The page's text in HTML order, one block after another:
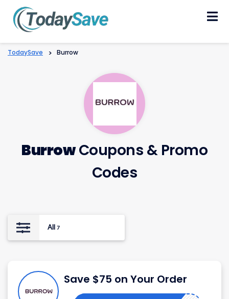
TodaySave > Burrow
BurrowCoupons & Promo
Codes
All 7
Save $75 on Your Order